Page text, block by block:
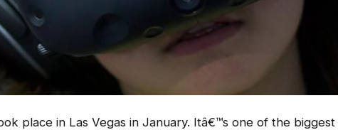
place in Las Vegas in January. Itâ€™s one of the biggest